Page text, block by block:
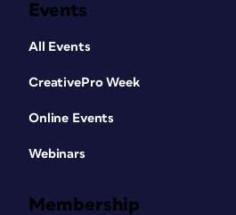
Events
All Events
CreativePro Week
Online Events
Webinars
Membership